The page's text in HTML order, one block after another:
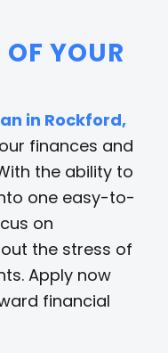
YOUR
in Rockford,
finances and
the ability to
one easy-to-
on
the stress of
Apply now
financial